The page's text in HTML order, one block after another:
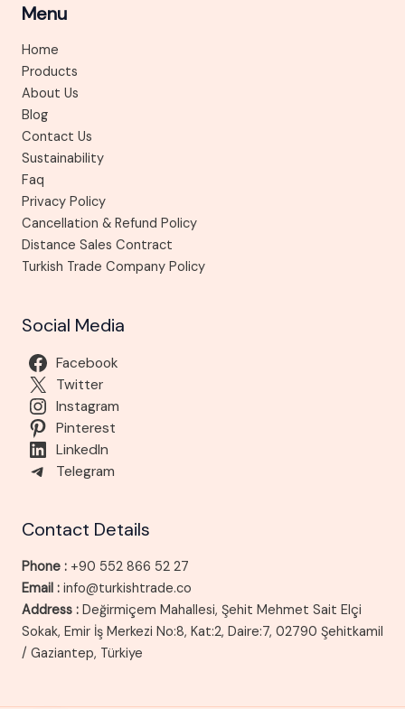
Menu
Home
Products
About Us
Blog
Contact Us
Sustainability
Faq
Privacy Policy
Cancellation & Refund Policy
Distance Sales Contract
Turkish Trade Company Policy
Social Media
Facebook
Twitter
Instagram
Pinterest
LinkedIn
Telegram
Contact Details
Phone : +90 552 866 52 27
Email : info@turkishtrade.co
Address : Değirmiçem Mahallesi, Şehit Mehmet Sait Elçi
Sokak, Emir İş Merkezi No:8, Kat:2, Daire:7, 02790 Şehitkamil
/ Gaziantep, Türkiye